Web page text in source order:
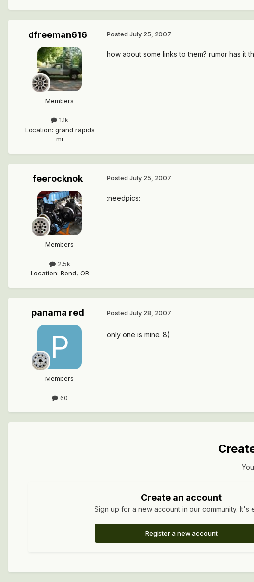
dfreeman616
Members
1.1k
Location: grand rapids
mi
Posted July 25, 2007
how about some links to them? rumor has it
feerocknok
Members
2.5k
Location: Bend, OR
Posted July 25, 2007
:needpics:
panama red
Members
60
Posted July 28, 2007
only one is mine. 8)
Create an account
Sign up for a new account in our community. It's
Register a new account